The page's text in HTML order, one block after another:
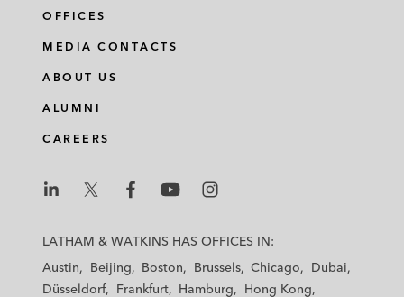
OFFICES
MEDIA CONTACTS
ABOUT US
ALUMNI
CAREERS
a
a
h
a
h
a
a
LATHAM & WATKINS HAS OFFICES IN:
Austin
Beijing Boston Brussels Chicago
Dubai
Düsseldorf
Frankfurt Hamburg Hong Kong